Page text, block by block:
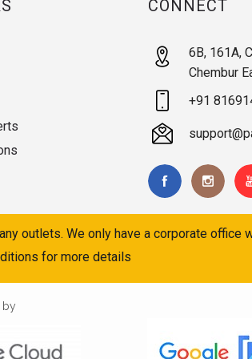
CONNECT
6B, 161A,
Chembur
+91
outlets. We only have a corporate office
for more details
by